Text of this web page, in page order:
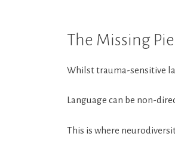
The Missing
Whilst trauma-sensitive
Language can be non-
This is where